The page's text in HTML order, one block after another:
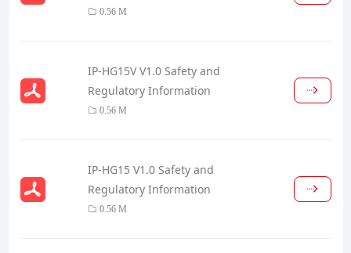
0.56 M
IP-HG15V V1.0 Safety and
Regulatory Information
0.56 M
IP-HG15 V1.0 Safety and
Regulatory Information
0.56 M